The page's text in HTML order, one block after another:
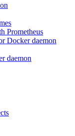
Prometheus
Docker daemon
daemon